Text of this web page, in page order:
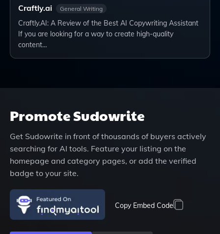
Craftly.ai General Writing
Craftly.AI: A Review of the Best AI Copywriting Assistant
If you are looking for a way to create high-quality
content…
PromoteSudowrite
Get Sudowrite in front of thousands of buyers actively
searching for AI tools. Feature your listing on the
homepage and category pages, or add the verified
badge to your site.
Copy Embed Code